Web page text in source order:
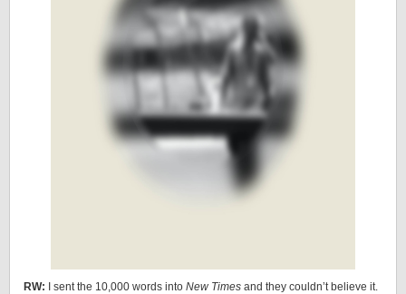
RW: I sent the 10,000 words into New Times and they couldn’t believe it.